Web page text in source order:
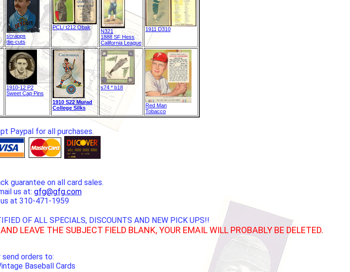
scrapps
die-cuts
PCL/ t212 Obak
N321
1888 SF Hess
California League
1911 D310
1910-12 P2
Sweet Cap Pins
1910 S22 Murad
College Silks
s74 * b18
Red Man
Tobacco
Paypal for all purchases.
guarantee on all card sales.
us at: gfg@gfg.com
at 310-471-1959
OF ALL SPECIALS, DISCOUNTS AND NEW PICK UPS!!
LEAVE THE SUBJECT FIELD BLANK, YOUR EMAIL WILL PROBABLY BE DELETED.
send orders to:
Baseball Cards